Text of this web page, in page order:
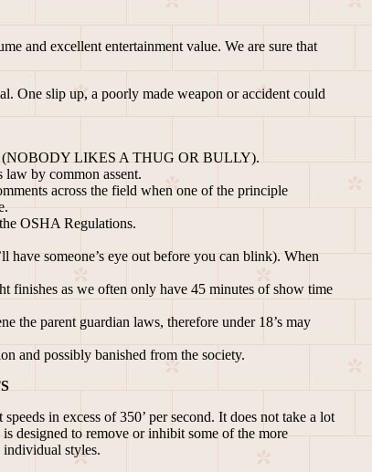
and excellent entertainment value. We are sure that
One slip up, a poorly made weapon or accident could
(NOBODY LIKES A THUG OR BULLY).
by common assent.
across the field when one of the principle
OSHA Regulations.
someone’s eye out before you can blink). When
finishes as we often only have 45 minutes of show time
the parent guardian laws, therefore under 18’s may
and possibly banished from the society.
in excess of 350’ per second. It does not take a lot
designed to remove or inhibit some of the more
styles.